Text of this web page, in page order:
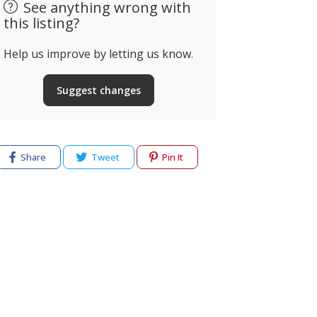
See anything wrong with
this listing?
Help us improve by letting us know.
Suggest changes
Share Tweet Pin It